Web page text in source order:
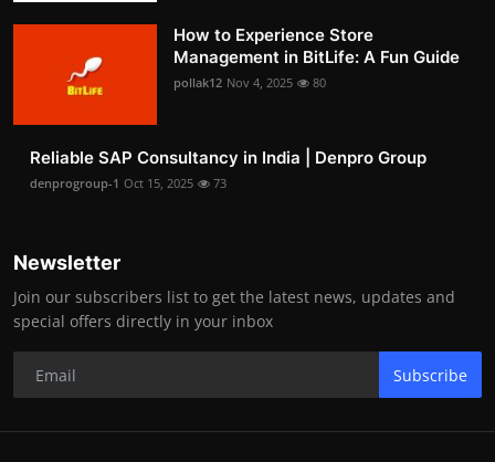
How to Experience Store
Management in BitLife: A Fun Guide
pollak12 Nov 4, 2025 80
Reliable SAP Consultancy in India | Denpro Group
denprogroup-1 Oct 15, 2025 73
Newsletter
Join our subscribers list to get the latest news, updates and
special offers directly in your inbox
Subscribe